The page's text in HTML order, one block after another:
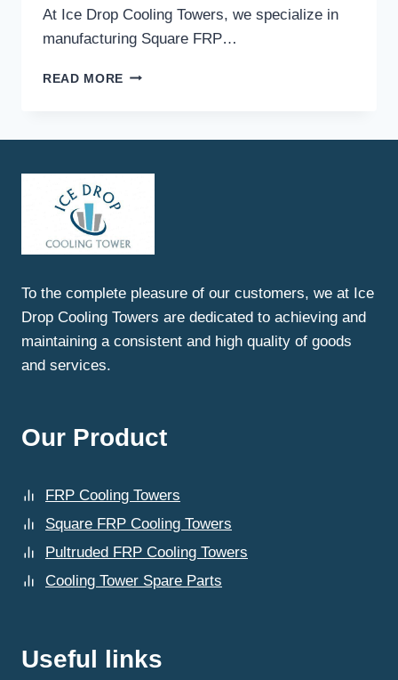
At Ice Drop Cooling Towers, we specialize in
manufacturing Square FRP…
READ MORE HOW
IN
To the complete pleasure of our customers, we at Ice
Drop Cooling Towers are dedicated to achieving and
maintaining a consistent and high quality of goods
and services.
Our Product
FRP Cooling Towers
Square FRP Cooling Towers
Pultruded FRP Cooling Towers
Cooling Tower Spare Parts
Useful links